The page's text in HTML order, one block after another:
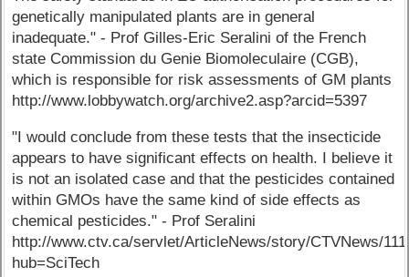
genetically manipulated plants are in general
inadequate." - Prof Gilles-Eric Seralini of the French
state Commission du Genie Biomoleculaire (CGB),
which is responsible for risk assessments of GM plants
http://www.lobbywatch.org/archive2.asp?arcid=5397
"I would conclude from these tests that the insecticide
appears to have significant effects on health. I believe it
is not an isolated case and that the pesticides contained
within GMOs have the same kind of side effects as
chemical pesticides." - Prof Seralini
http://www.ctv.ca/servlet/ArticleNews/story/CTVNews/
hub=SciTech